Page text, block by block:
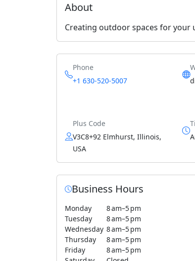
About
Creating outdoor spaces for your
Phone
+1 630-520-5007
Plus Code
V3C8+92 Elmhurst, Illinois,
USA
Business Hours
Monday
8 am–5 pm
Tuesday
8 am–5 pm
Wednesday 8 am–5 pm
Thursday
8 am–5 pm
Friday
8 am–5 pm